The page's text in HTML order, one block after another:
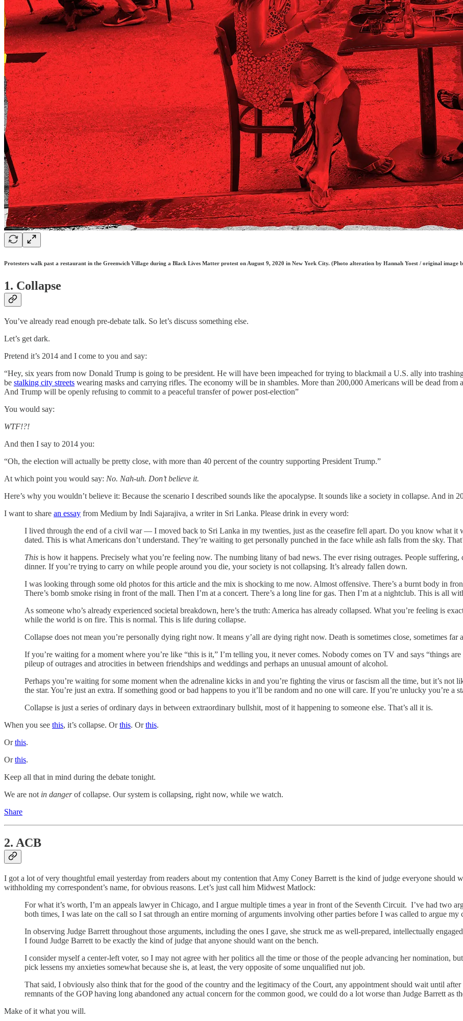
Protesters walk past a restaurant in the Greenwich Village during a Black Lives Matter protest on August 9, 2020 in New York City. (Photo alteration by Hannah Yoest / original image
1. Collapse
You’ve already read enough pre-debate talk. So let’s discuss something else.
Let’s get dark.
Pretend it’s 2014 and I come to you and say:
“Hey, six years from now Donald Trump is going to be president. He will have been impeached for trying to blackmail a U.S. ally into
be stalking city streets wearing masks and carrying rifles. The economy will be in shambles. More than 200,000 Americans will be dead from
And Trump will be openly refusing to commit to a peaceful transfer of power post-election”
You would say:
WTF!?!
And then I say to 2014 you:
“Oh, the election will actually be pretty close, with more than 40 percent of the country supporting President Trump.”
At which point you would say: No. Nah-uh. Don’t believe it.
Here’s why you wouldn’t believe it: Because the scenario I described sounds like the apocalypse. It sounds like a society in collapse. And in
I want to share an essay from Medium by Indi Sajarajiva, a writer in Sri Lanka. Please drink in every word:
I lived through the end of a civil war — I moved back to Sri Lanka in my twenties, just as the ceasefire fell apart. Do you know what
dated. This is what Americans don’t understand. They’re waiting to get personally punched in the face while ash falls from the sky.
This is how it happens. Precisely what you’re feeling now. The numbing litany of bad news. The ever rising outrages. People
dinner. If you’re trying to carry on while people around you die, your society is not collapsing. It’s already fallen down.
I was looking through some old photos for this article and the mix is shocking to me now. Almost offensive. There’s a burnt body in
There’s bomb smoke rising in front of the mall. Then I’m at a concert. There’s a long line for gas. Then I’m at a nightclub. This is all
As someone who’s already experienced societal breakdown, here’s the truth: America has already collapsed. What you’re feeling is
while the world is on fire. This is normal. This is life during collapse.
Collapse does not mean you’re personally dying right now. It means y’all are dying right now. Death is sometimes close, sometimes far
If you’re waiting for a moment where you’re like “this is it,” I’m telling you, it never comes. Nobody comes on TV and says “things
pileup of outrages and atrocities in between friendships and weddings and perhaps an unusual amount of alcohol.
Perhaps you’re waiting for some moment when the adrenaline kicks in and you’re fighting the virus or fascism all the time, but it’s
the star. You’re just an extra. If something good or bad happens to you it’ll be random and no one will care. If you’re unlucky you’re a
Collapse is just a series of ordinary days in between extraordinary bullshit, most of it happening to someone else. That’s all it is.
When you see this, it’s collapse. Orthis. Orthis.
Orthis.
Orthis.
Keep all that in mind during the debate tonight.
We are not in dangerof collapse. Our system is collapsing, right now, while we watch.
Share
2. ACB
I got a lot of very thoughtful email yesterday from readers about my contention that Amy Coney Barrett is the kind of judge everyone should
withholding my correspondent’s name, for obvious reasons. Let’s just call him Midwest Matlock:
For what it’s worth, I’m an appeals lawyer in Chicago, and I argue multiple times a year in front of the Seventh Circuit. I’ve had two
both times, I was late on the call so I sat through an entire morning of arguments involving other parties before I was called to argue my
In observing Judge Barrett throughout those arguments, including the ones I gave, she struck me as well-prepared, intellectually
I found Judge Barrett to be exactly the kind of judge that anyone should want on the bench.
I consider myself a center-left voter, so I may not agree with her politics all the time or those of the people advancing her nomination,
pick lessens my anxieties somewhat because she is, at least, the very opposite of some unqualified nut job.
That said, I obviously also think that for the good of the country and the legitimacy of the Court, any appointment should wait until
remnants of the GOP having long abandoned any actual concern for the common good, we could do a lot worse than Judge Barrett as
Make of it what you will.